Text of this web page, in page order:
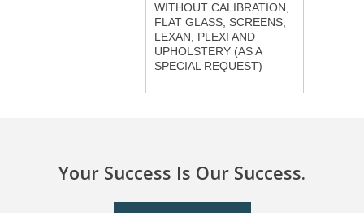
WITHOUT CALIBRATION,
FLAT GLASS, SCREENS,
LEXAN, PLEXI AND
UPHOLSTERY (AS A
SPECIAL REQUEST)
Your Success Is Our Success.